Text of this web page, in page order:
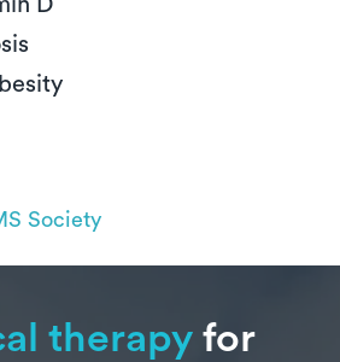
Society
therapy for